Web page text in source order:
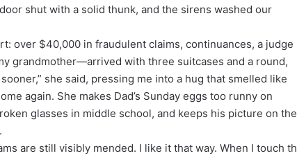
shut with a solid thunk, and the sirens washed our
over $40,000 in fraudulent claims, continuances, a judge
grandmother—arrived with three suitcases and a round,
she said, pressing me into a hug that smelled like
again. She makes Dad’s Sunday eggs too runny on
glasses in middle school, and keeps his picture on the
are still visibly mended. I like it that way. When I touch